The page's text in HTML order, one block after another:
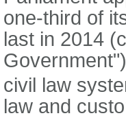
one-third of
last in 2014
civil law
law and